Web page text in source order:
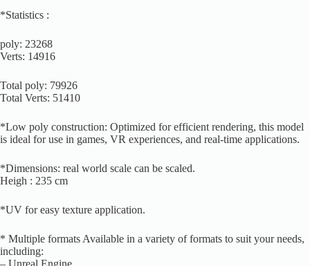
*Statistics :
poly: 23268
Verts: 14916
Total poly: 79926
Total Verts: 51410
*Low poly construction: Optimized for efficient rendering, this model
is ideal for use in games, VR experiences, and real-time applications.
*Dimensions: real world scale can be scaled.
Heigh : 235 cm
*UV for easy texture application.
* Multiple formats Available in a variety of formats to suit your needs,
including: